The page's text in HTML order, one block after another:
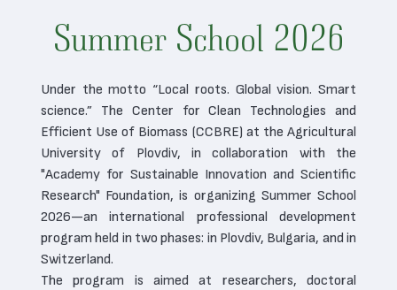
Summer School 2026
Under the motto “Local roots. Global vision. Smart
science.” The Center for Clean Technologies and
Efficient Use of Biomass (CCBRE) at the Agricultural
University of Plovdiv, in collaboration with the
"Academy for Sustainable Innovation and Scientific
Research" Foundation, is organizing Summer School
2026—an international professional development
program held in two phases: in Plovdiv, Bulgaria, and in
Switzerland.
The program is aimed at researchers, doctoral